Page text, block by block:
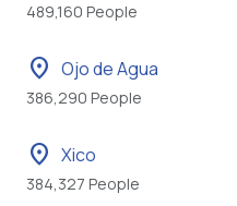
489,160 People
location_on Ojo de Agua
386,290 People
location_on Xico
384,327 People